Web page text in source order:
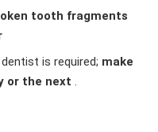
tooth fragments
is required; make
or the next .